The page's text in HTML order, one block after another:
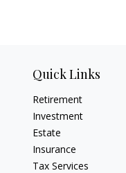
Quick Links
Retirement
Investment
Estate
Insurance
Tax Services